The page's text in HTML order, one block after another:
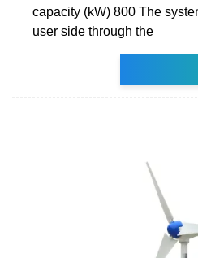
capacity (kW) 800 The
user side through the